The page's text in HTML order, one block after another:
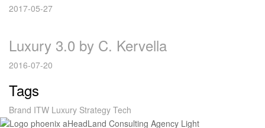
2017-05-27
Luxury 3.0 by C. Kervella
2016-07-20
Tags
Brand ITW Luxury Strategy Tech